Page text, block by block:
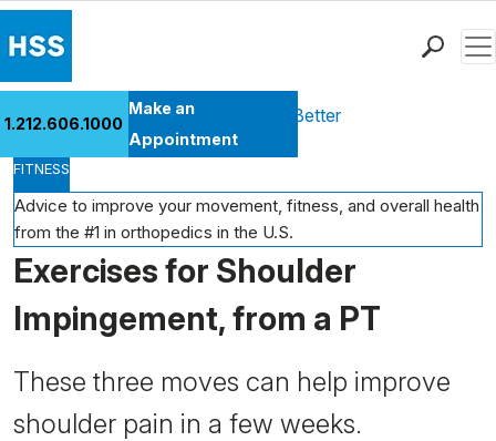
Patient Care
Health Library
Research & Education
Giving
Careers
Why Choose HSS
1.212.606.1000
Make an
Appointment
Health Library Move Better Feel Better
FITNESS
Advice to improve your movement, fitness, and overall health
from the #1 in orthopedics in the U.S.
Exercises for Shoulder
Impingement, from a PT
These three moves can help improve
shoulder pain in a few weeks.